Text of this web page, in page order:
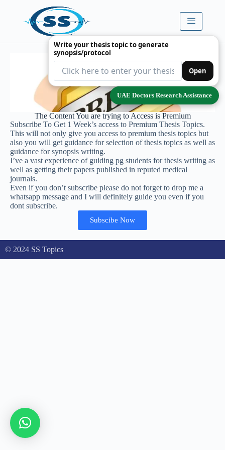
The Content You are trying to Access is Premium
Subscribe To Get 1 Week’s access to Premium Thesis Topics.
This will not only give you access to premium thesis topics but
also you will get guidance for selection of thesis topics as well as
guidance for synopsis writing.
I’ve a vast experience of guiding pg students for thesis writing as
well as getting their papers published in reputed medical
journals.
Even if you don’t subscribe please do not forget to drop me a
whatsapp message and I will definitely guide you even if you
dont subscribe.
Subscibe Now
© 2024 SS Topics
Write your thesis topic to generate
synopsis/protocol
Open
UAE Doctors Research Assistance